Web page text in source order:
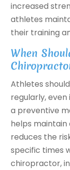
increased
athletes
their training
When
Athletes
regularly,
a preventive
helps
reduces the
specific times
chiropractor,